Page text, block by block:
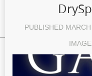
PUBLISHED